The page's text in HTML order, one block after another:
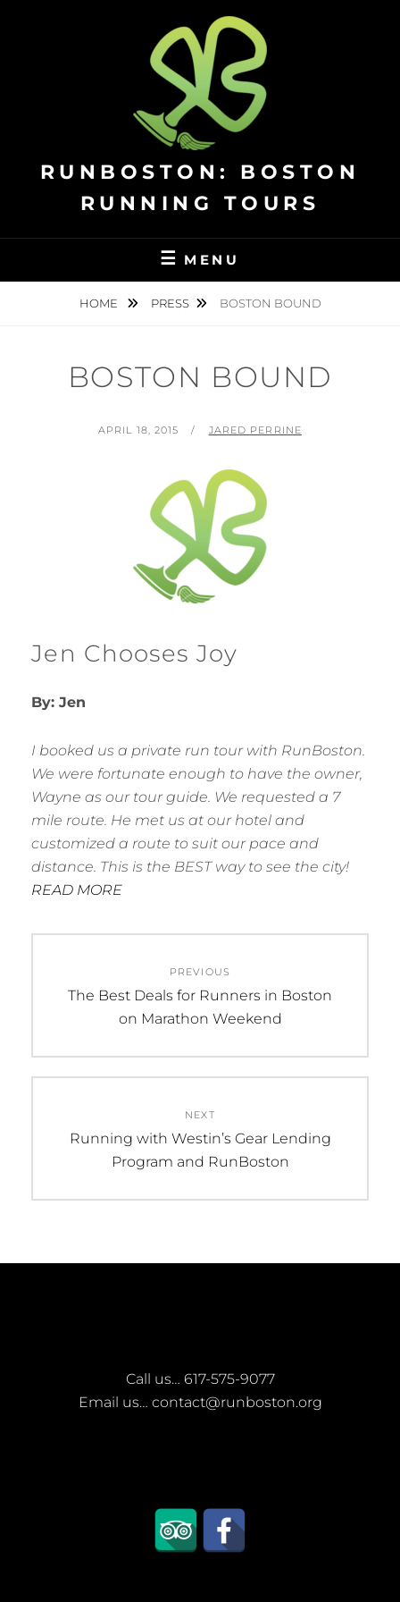
RUNBOSTON: BOSTON
RUNNING TOURS
MENU
HOME PRESS BOSTON BOUND
BOSTON BOUND
POSTED
APRIL 18, 2015 BY
JARED PERRINE
Jen Chooses Joy
By: Jen
I booked us a private run tour with RunBoston.
We were fortunate enough to have the owner,
Wayne as our tour guide. We requested a 7
mile route. He met us at our hotel and
customized a route to suit our pace and
distance. This is the BEST way to see the city!
READ MORE
navigation
PREVIOUS
Previous
The Best Deals for Runners in Boston
on Marathon Weekend
NEXT
Next
Running with Westin’s Gear Lending
Program and RunBoston
Call us… 617-575-9077
Email us… contact@runboston.org